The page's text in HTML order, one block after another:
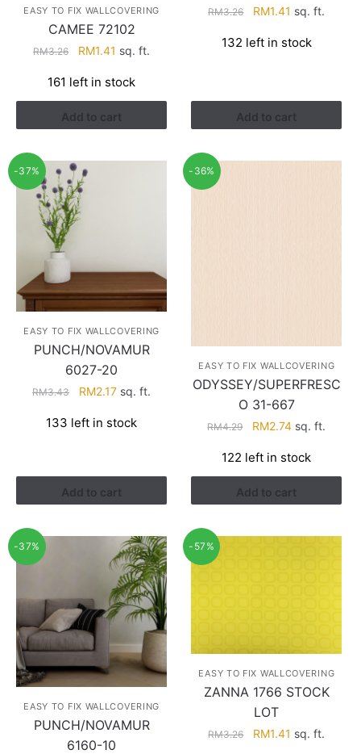
EASY TO FIX WALLCOVERING
CAMEE 72102
RM3.26
Original
was:
RM3.26.
RM1.41 Current
is:
RM1.41.
sq. ft.
161 left in stock
Add to cart
RM3.26
Original
was:
RM1.41 Current
is:
sq. ft.
132 left in stock
Add to cart
-37%
EASY TO FIX WALLCOVERING
PUNCH/NOVAMUR
6027-20
RM3.43
Original
was:
RM2.17Current
is:
sq. ft.
133 left in stock
Add to cart
-36%
EASY TO FIX WALLCOVERING
ODYSSEY/SUPERFRESC
O 31-667
RM4.29
Original
was:
RM4.29.
RM2.74Current
is:
RM2.74.
sq. ft.
122 left in stock
Add to cart
-37%
EASY TO FIX WALLCOVERING
PUNCH/NOVAMUR
6160-10
-57%
EASY TO FIX WALLCOVERING
ZANNA 1766 STOCK
LOT
RM3.26
Original
RM1.41 Current
sq. ft.